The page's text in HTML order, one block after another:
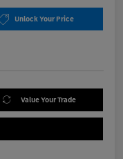
Unlock Your Price
Value Your Trade